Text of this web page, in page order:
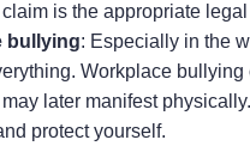
is the appropriate legal
bullying: Especially in the
Workplace bullying
later manifest
protect yourself.